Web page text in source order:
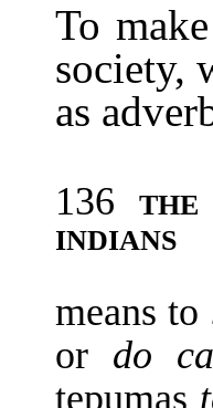
To
society,
as
136
INDIANS
means to
or do
tepumas